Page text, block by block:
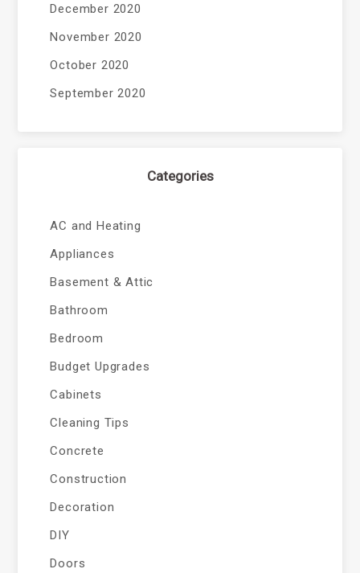
December 2020
November 2020
October 2020
September 2020
Categories
AC and Heating
Appliances
Basement & Attic
Bathroom
Bedroom
Budget Upgrades
Cabinets
Cleaning Tips
Concrete
Construction
Decoration
DIY
Doors